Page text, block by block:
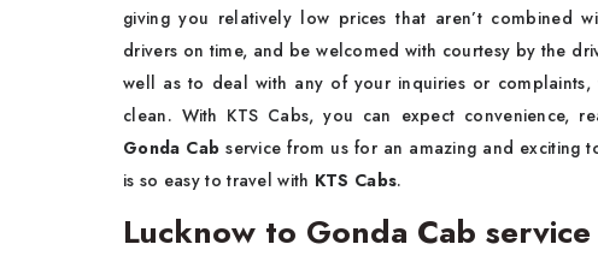
giving you relatively low prices that aren’t combined
drivers on time, and be welcomed with courtesy by the
well as to deal with any of your inquiries or
clean. With KTS Cabs, you can expect convenience,
Gonda Cab service from us for an amazing and
is so easy to travel with KTS Cabs.
Lucknow to Gonda Cab